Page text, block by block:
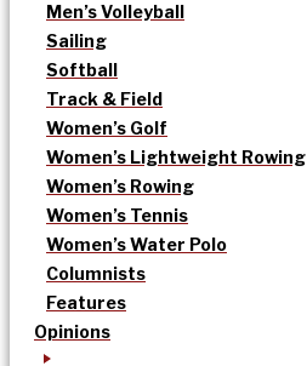
Men’s Volleyball
Sailing
Softball
Track & Field
Women’s Golf
Women’s Lightweight Rowing
Women’s Rowing
Women’s Tennis
Women’s Water Polo
Columnists
Features
Opinions